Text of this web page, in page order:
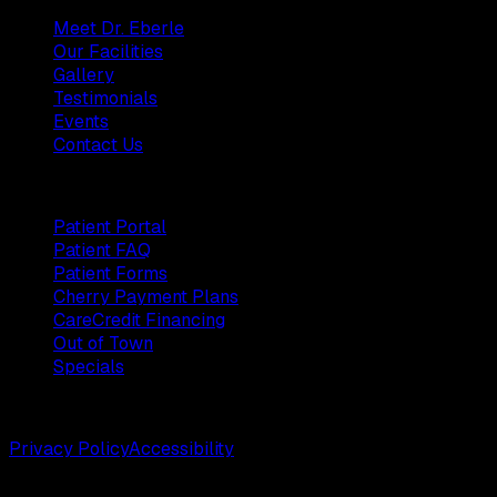
Meet Dr. Eberle
Our Facilities
Gallery
Testimonials
Events
Contact Us
Patient Portal
Patient FAQ
Patient Forms
Cherry Payment Plans
CareCredit Financing
Out of Town
Specials
Privacy PolicyAccessibility